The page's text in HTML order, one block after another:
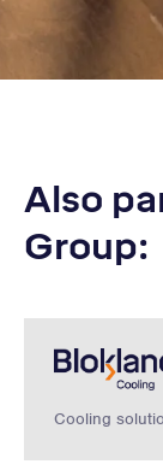
Also
Group:
Cooling